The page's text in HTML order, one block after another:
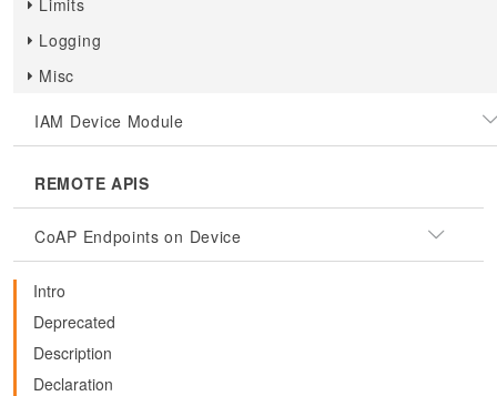
Limits
Logging
Misc
IAM Device Module
REMOTE APIS
CoAP Endpoints on Device
Intro
Deprecated
Description
Declaration